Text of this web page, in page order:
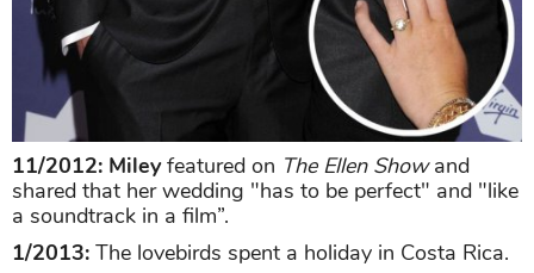
11/2012: Mileyfeatured on The Ellen Showand
shared that her wedding "has to be perfect" and "like
a soundtrack in a film”.
1/2013: The lovebirds spent a holiday in Costa Rica.